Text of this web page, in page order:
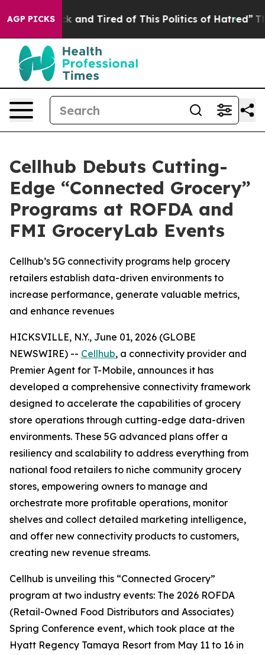
AGP PICKS
Sick and Tired of This Politics of Hatred” The
Cellhub Debuts Cutting-
Edge “Connected Grocery”
Programs at ROFDA and
FMI GroceryLab Events
Cellhub’s 5G connectivity programs help grocery
retailers establish data-driven environments to
increase performance, generate valuable metrics,
and enhance revenues
HICKSVILLE, N.Y., June 01, 2026 (GLOBE
NEWSWIRE) -- Cellhub, a connectivity provider and
Premier Agent for T-Mobile, announces it has
developed a comprehensive connectivity framework
designed to accelerate the capabilities of grocery
store operations through cutting-edge data-driven
environments. These 5G advanced plans offer a
resiliency and scalability to address everything from
national food retailers to niche community grocery
stores, empowering owners to manage and
orchestrate more profitable operations, monitor
shelves and collect detailed marketing intelligence,
and offer new connectivity products to customers,
creating new revenue streams.
Cellhub is unveiling this “Connected Grocery”
program at two industry events: The 2026 ROFDA
(Retail-Owned Food Distributors and Associates)
Spring Conference event, which took place at the
Hyatt Regency Tamaya Resort from May 11 to 16 in